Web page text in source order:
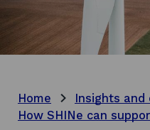
Home Insights and